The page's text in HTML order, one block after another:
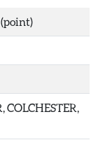
COLCHESTER,